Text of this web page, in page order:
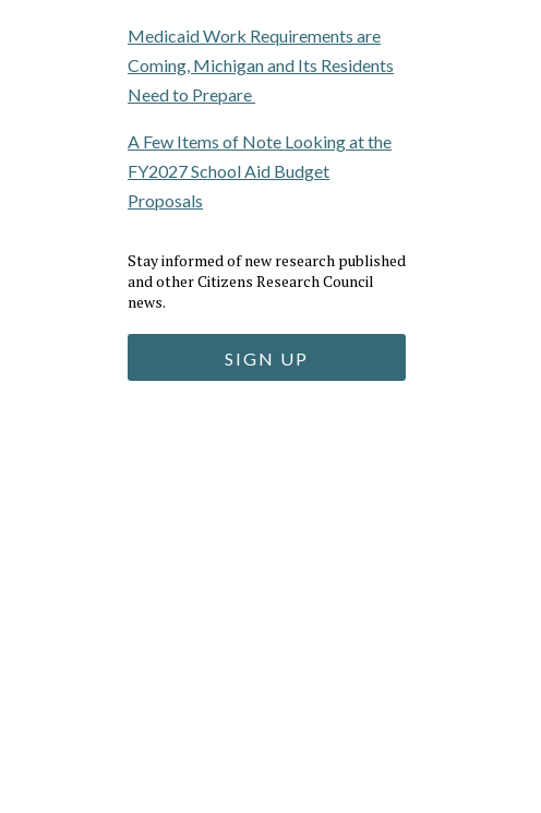
Medicaid Work Requirements are
Coming, Michigan and Its Residents
Need to Prepare
A Few Items of Note Looking at the
FY2027 School Aid Budget
Proposals
Stay informed of new research published
and other Citizens Research Council
news.
SIGN UP